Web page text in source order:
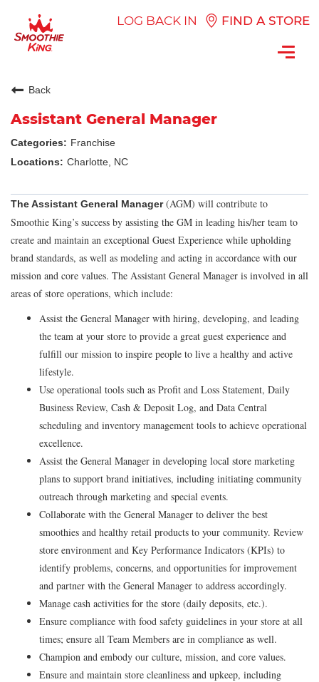
LOG BACK IN FIND A STORE
Back
Assistant General Manager
Franchise
Charlotte, NC
The Assistant General Manager(AGM) will contribute to
Smoothie King’s success by assisting the GM in leading his/her team to
create and maintain an exceptional Guest Experience while upholding
brand standards, as well as modeling and acting in accordance with our
mission and core values. The Assistant General Manager is involved in all
areas of store operations, which include:
Assist the General Manager with hiring, developing, and leading
the team at your store to provide a great guest experience and
fulfill our mission to inspire people to live a healthy and active
lifestyle.
Use operational tools such as Profit and Loss Statement, Daily
Business Review, Cash & Deposit Log, and Data Central
scheduling and inventory management tools to achieve operational
excellence.
Assist the General Manager in developing local store marketing
plans to support brand initiatives, including initiating community
outreach through marketing and special events.
Collaborate with the General Manager to deliver the best
smoothies and healthy retail products to your community. Review
store environment and Key Performance Indicators (KPIs) to
identify problems, concerns, and opportunities for improvement
and partner with the General Manager to address accordingly.
Manage cash activities for the store (daily deposits, etc.).
Ensure compliance with food safety guidelines in your store at all
times; ensure all Team Members are in compliance as well.
Champion and embody our culture, mission, and core values.
Ensure and maintain store cleanliness and upkeep, including